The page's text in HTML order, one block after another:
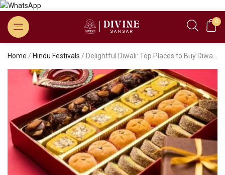
0
Home / Hindu Festivals / Delightful Diwali: Top Places to Buy Diwali Sweets